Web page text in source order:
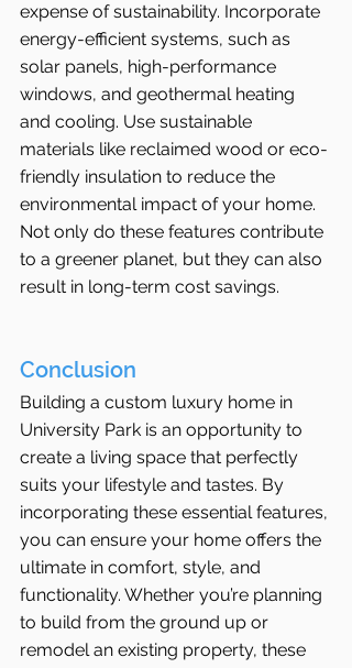
expense of sustainability. Incorporate
energy-efficient systems, such as
solar panels, high-performance
windows, and geothermal heating
and cooling. Use sustainable
materials like reclaimed wood or eco-
friendly insulation to reduce the
environmental impact of your home.
Not only do these features contribute
to a greener planet, but they can also
result in long-term cost savings.
Conclusion
Building a custom luxury home in
University Park is an opportunity to
create a living space that perfectly
suits your lifestyle and tastes. By
incorporating these essential features,
you can ensure your home offers the
ultimate in comfort, style, and
functionality. Whether you’re planning
to build from the ground up or
remodel an existing property, these